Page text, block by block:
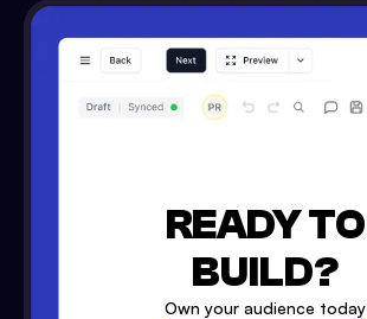
READY TO
BUILD?
Own your audience today